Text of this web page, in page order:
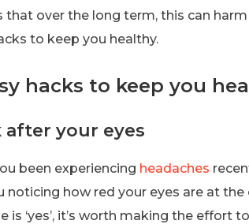
that over the long term, this can
to keep you healthy.
hacks to keep you
after your eyes
been experiencing headaches
noticing how red your eyes are at
is ‘yes’, it’s worth making the effort